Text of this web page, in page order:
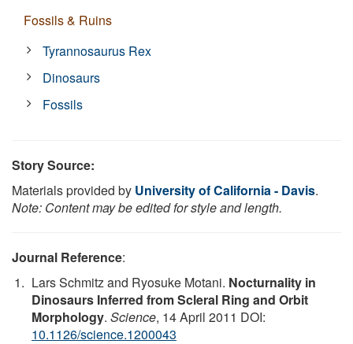
Fossils & Ruins
Tyrannosaurus Rex
Dinosaurs
Fossils
Story Source:
Materials provided by University of California - Davis.
Note: Content may be edited for style and length.
Journal Reference:
Lars Schmitz and Ryosuke Motani. Nocturnality in
Dinosaurs Inferred from Scleral Ring and Orbit
Morphology. Science, 14 April 2011 DOI:
10.1126/science.1200043